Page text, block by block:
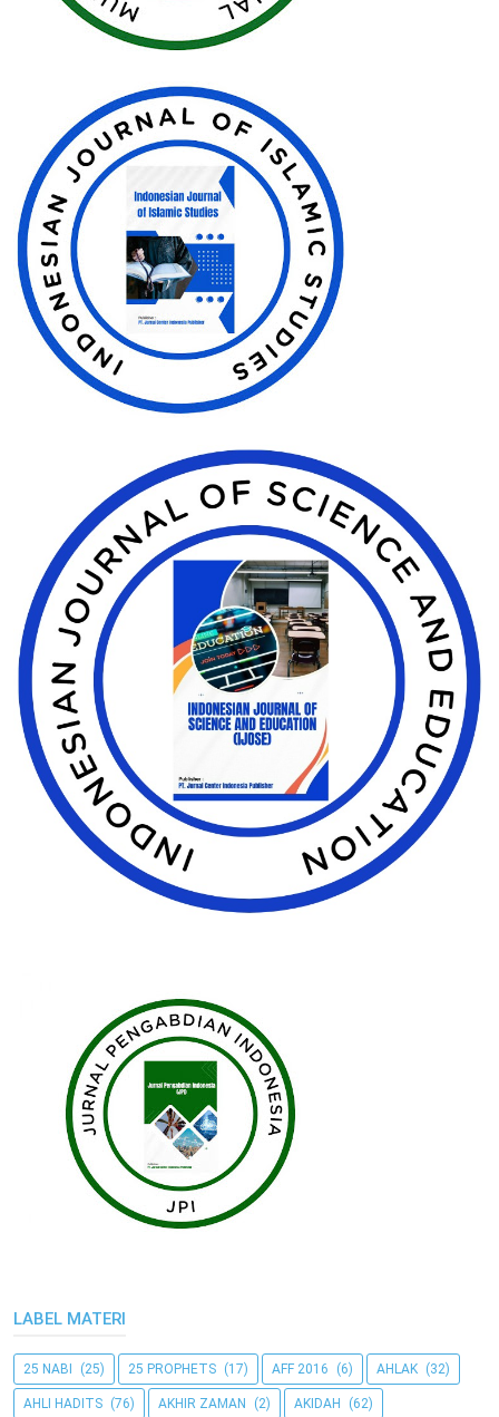
LABEL MATERI
25 NABI (25) 25 PROPHETS (17) AFF 2016 (6) AHLAK (32)
AHLI HADITS (76) AKHIR ZAMAN (2) AKIDAH (62)